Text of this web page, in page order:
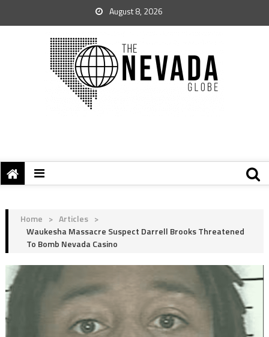
August 8, 2026
Home > Articles >
Waukesha Massacre Suspect Darrell Brooks Threatened
To Bomb Nevada Casino